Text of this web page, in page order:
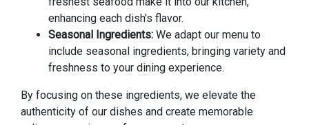
enhancing each dish's flavor.
Seasonal Ingredients: We adapt our menu to
include seasonal ingredients, bringing variety and
freshness to your dining experience.
By focusing on these ingredients, we elevate the
authenticity of our dishes and create memorable